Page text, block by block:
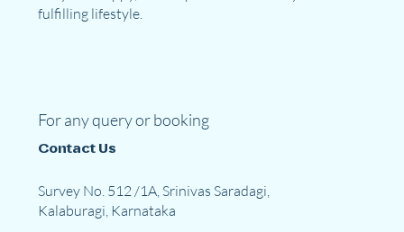
fulfilling lifestyle.
For any query or booking
Contact Us
Survey No. 512 /1A, Srinivas Saradagi,
Kalaburagi, Karnataka